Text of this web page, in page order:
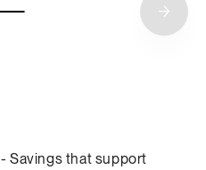
- Savings that support